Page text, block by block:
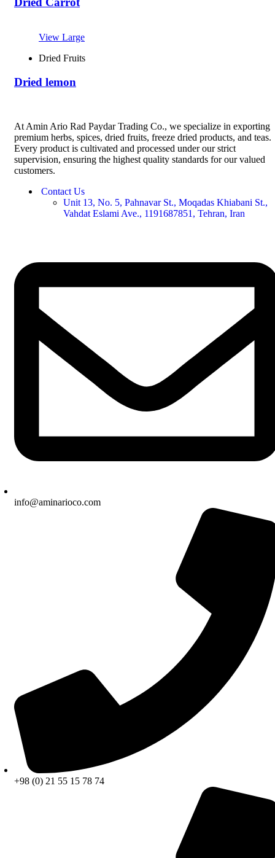
View Large
Dried Fruits
Dried lemon
At Amin Ario Rad Paydar Trading Co., we specialize in exporting
premium herbs, spices, dried fruits, freeze dried products, and teas.
Every product is cultivated and processed under our strict
supervision, ensuring the highest quality standards for our valued
customers.
Contact Us
Unit 13, No. 5, Pahnavar St., Moqadas Khiabani St.,
Vahdat Eslami Ave., 1191687851, Tehran, Iran
info@aminarioco.com
+98 (0) 21 55 15 78 74